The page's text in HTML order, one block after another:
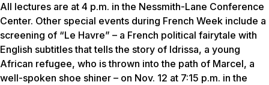
All lectures are at 4 p.m. in the Nessmith-Lane Conference
Center. Other special events during French Week include a
screening of “Le Havre” – a French political fairytale with
English subtitles that tells the story of Idrissa, a young
African refugee, who is thrown into the path of Marcel, a
well-spoken shoe shiner – on Nov. 12 at 7:15 p.m. in the